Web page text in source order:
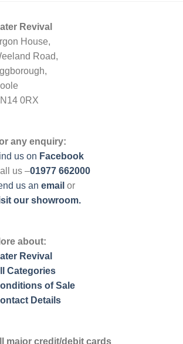
Revival
House,
Road,
0RX
any enquiry:
us on Facebook
us –01977 662000
us an email or
our showroom.
about:
Revival
Categories
of Sale
Details
major credit/debit cards